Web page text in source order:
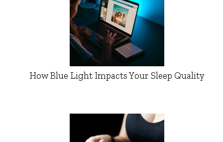
How Blue Light Impacts Your Sleep Quality